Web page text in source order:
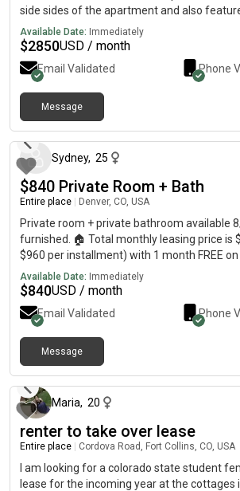
side sides of the apartment and also
patio for Furniture implants.
Available Date: Immediately
$2850USD / month
Email Validated Phone
Message
Sydney, 25
$840 Private Room + Bath
Entire place Denver, CO, USA
Private room + private bathroom available
furnished. 🏠 Total monthly leasing price is
$960 per installment) with 1 month FREE on
Shared 3-bedroom apartment, close to
universities. I’m Sydney, an apartment
my services are completely free to you!
details or to schedule a tour.
Available Date: Immediately
$840USD / month
Email Validated Phone
Message
Maria, 20
renter to take over lease
Entire place Cordova Road, Fort Collins, CO, USA
I am looking for a colorado state student
lease for the incoming year at the